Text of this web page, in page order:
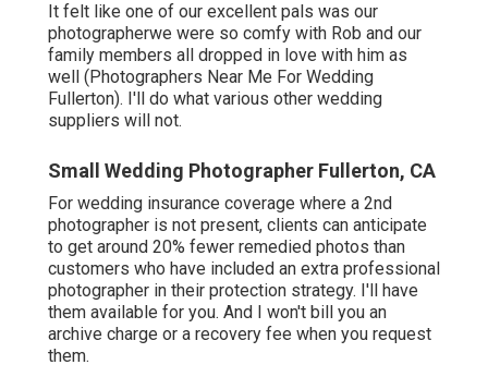
It felt like one of our excellent pals was our
photographerwe were so comfy with Rob and our
family members all dropped in love with him as
well (Photographers Near Me For Wedding
Fullerton). I'll do what various other wedding
suppliers will not.
Small Wedding Photographer Fullerton, CA
For wedding insurance coverage where a 2nd
photographer is not present, clients can anticipate
to get around 20% fewer remedied photos than
customers who have included an extra professional
photographer in their protection strategy. I'll have
them available for you. And I won't bill you an
archive charge or a recovery fee when you request
them.